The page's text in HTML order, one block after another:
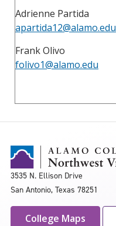
Adrienne Partida
apartida12@alamo.edu
Frank Olivo
folivo1@alamo.edu
3535 N. Ellison Drive
San Antonio, Texas 78251
College Maps